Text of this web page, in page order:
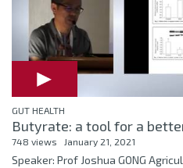
GUT HEALTH
Butyrate: a tool for a
748 views January 21, 2021
Speaker: Prof Joshua GONG